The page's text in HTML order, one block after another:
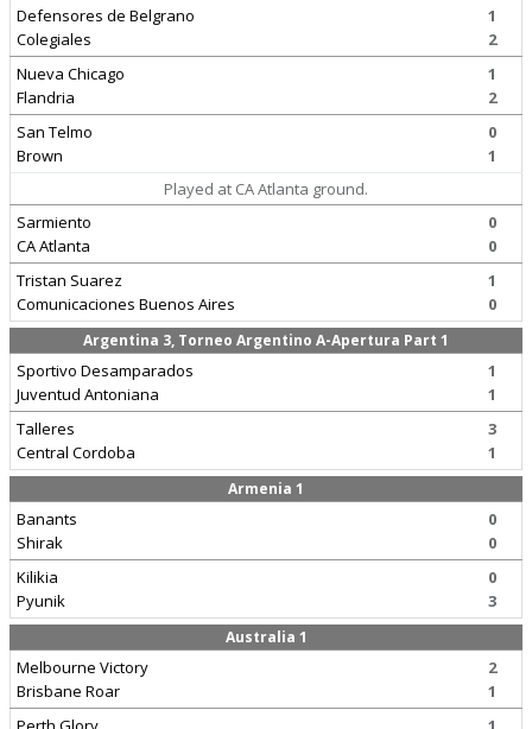
Defensores de Belgrano
Colegiales
1
2
Nueva Chicago
Flandria
1
2
San Telmo
Brown
0
1
Played at CA Atlanta ground.
Sarmiento
CA Atlanta
0
0
Tristan Suarez
Comunicaciones Buenos Aires
1
0
Argentina 3, Torneo Argentino A-Apertura Part 1
Sportivo Desamparados
Juventud Antoniana
1
1
Talleres
Central Cordoba
3
1
Armenia 1
Banants
Shirak
0
0
Kilikia
Pyunik
0
3
Australia 1
Melbourne Victory
Brisbane Roar
2
1